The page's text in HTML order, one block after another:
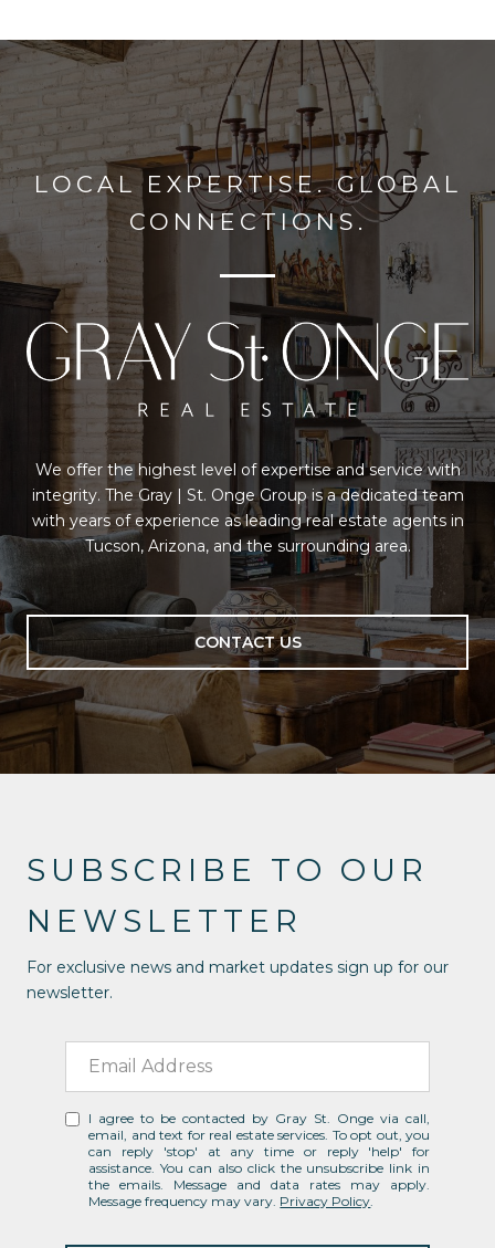
LOCAL EXPERTISE. GLOBAL
CONNECTIONS.
We offer the highest level of expertise and service with
integrity. The Gray | St. Onge Group is a dedicated team
with years of experience as leading real estate agents in
Tucson, Arizona, and the surrounding area.
CONTACT US
SUBSCRIBE TO OUR
NEWSLETTER
For exclusive news and market updates sign up for our
newsletter.
I agree to be contacted by Gray St. Onge via call,
email, and text for real estate services. To opt out, you
can reply 'stop' at any time or reply 'help' for
assistance. You can also click the unsubscribe link in
the emails. Message and data rates may apply.
Message frequency may vary. Privacy Policy.